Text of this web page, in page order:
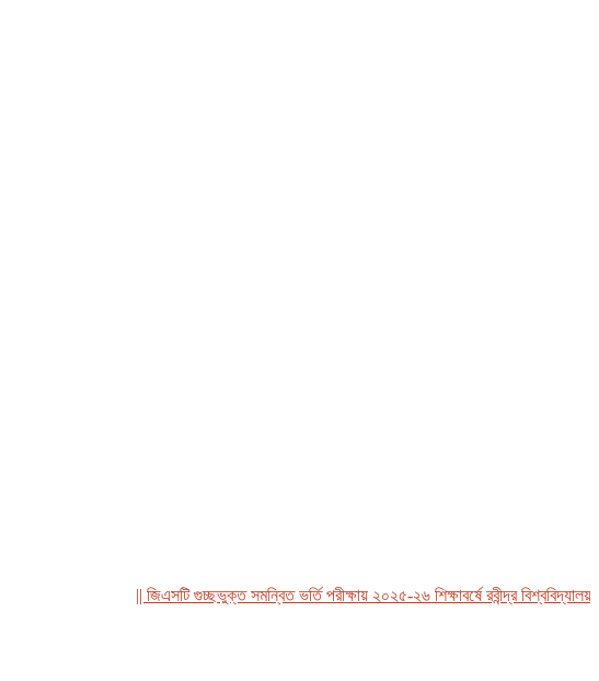
|| জিএসটি গুচ্ছভুক্ত সমন্বিত ভর্তি পরীক্ষায় ২০২৫-২৬ শিক্ষাবর্ষে রবীন্দ্র বিশ্ববিদ্যালয়,